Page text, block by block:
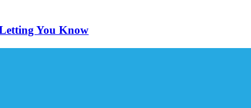
You Know